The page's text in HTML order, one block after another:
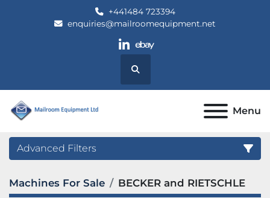
+441484 723394
enquiries@mailroomequipment.net
linkedin
ebay
Search
Menu
Advanced Filters
Category
Machines For Sale BECKER and RIETSCHLE